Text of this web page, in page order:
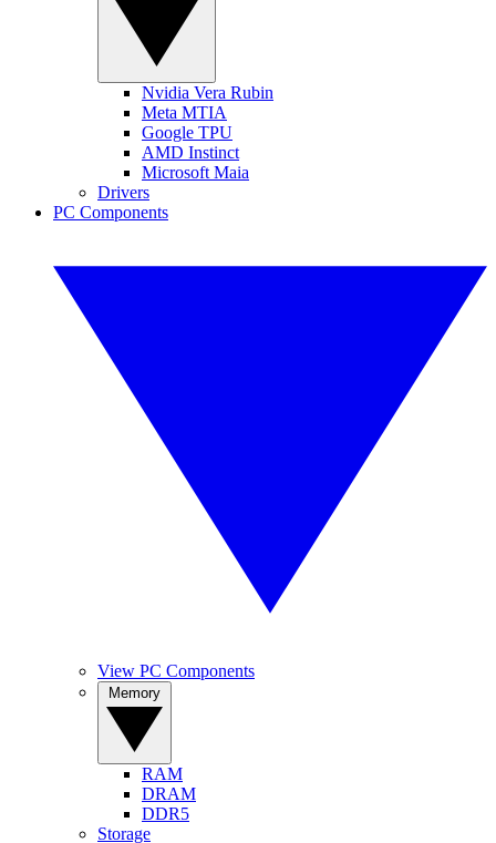
Nvidia Vera Rubin
Meta MTIA
Google TPU
AMD Instinct
Microsoft Maia
Drivers
PC Components
View PC Components
RAM
DRAM
DDR5
Storage